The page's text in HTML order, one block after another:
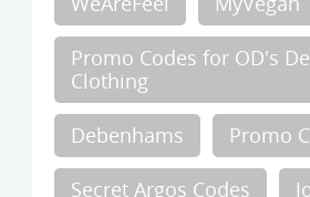
Promo Codes for OD's
Clothing
Debenhams Promo
Secret Argos Codes